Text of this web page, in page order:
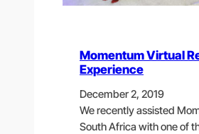
Momentum Virtual
Experience
December 2, 2019
We recently assisted
South Africa with one of